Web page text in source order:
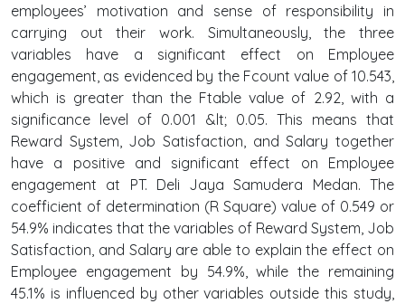
employees’ motivation and sense of responsibility in
carrying out their work. Simultaneously, the three
variables have a significant effect on Employee
engagement, as evidenced by the Fcount value of 10.543,
which is greater than the Ftable value of 2.92, with a
significance level of 0.001 &lt; 0.05. This means that
Reward System, Job Satisfaction, and Salary together
have a positive and significant effect on Employee
engagement at PT. Deli Jaya Samudera Medan. The
coefficient of determination (R Square) value of 0.549 or
54.9% indicates that the variables of Reward System, Job
Satisfaction, and Salary are able to explain the effect on
Employee engagement by 54.9%, while the remaining
45.1% is influenced by other variables outside this study,